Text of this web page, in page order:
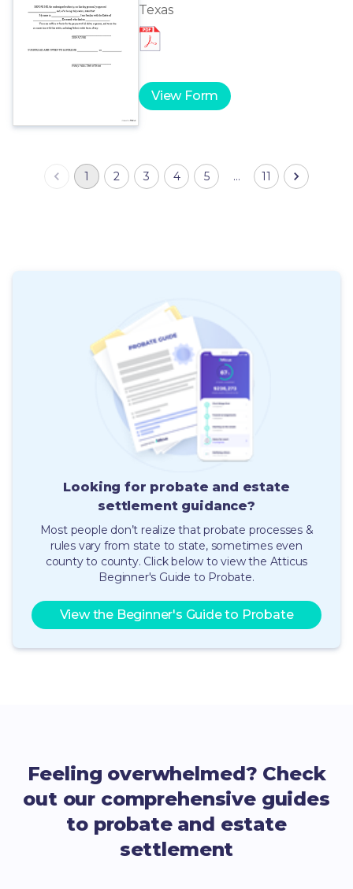
Texas
View Form
1 2 3 4 5 … 11
Looking for probate and estate
settlement guidance?
Most people don’t realize that probate processes &
rules vary from state to state, sometimes even
county to county. Click below to view the Atticus
Beginner's Guide to Probate.
View the Beginner's Guide to Probate
Feeling overwhelmed? Check
out our comprehensive guides
to probate and estate
settlement